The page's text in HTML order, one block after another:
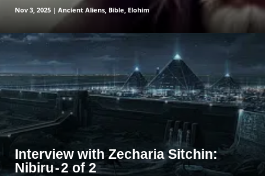
Nov 3, 2025 | Ancient Aliens, Bible, Elohim
Interview with Zecharia Sitchin:
Nibiru - 2 of 2
read more